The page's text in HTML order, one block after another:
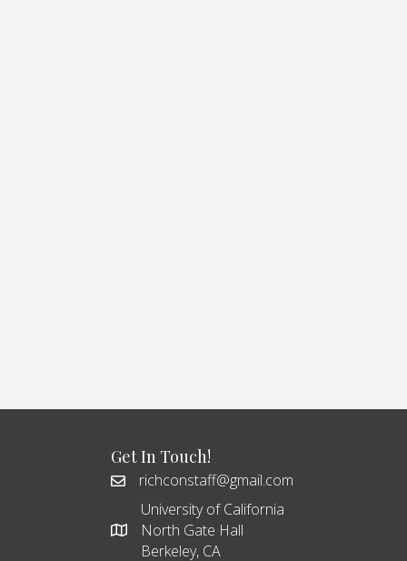
Get In Touch!
richconstaff@gmail.com
University of California
North Gate Hall
Berkeley, CA